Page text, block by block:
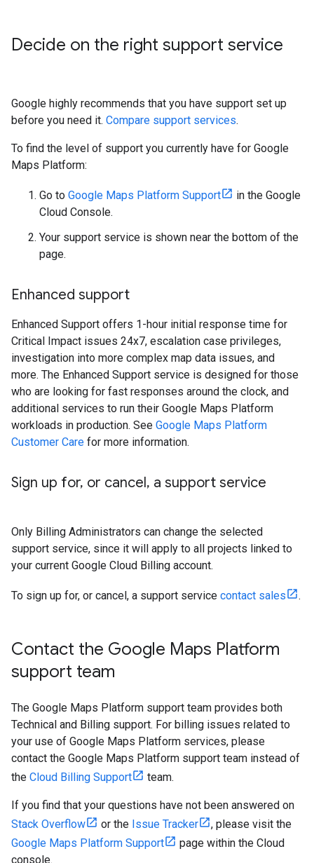
Decide on the right support service
Google highly recommends that you have support set up
before you need it. Compare support services.
To find the level of support you currently have for Google
Maps Platform:
Go to Google Maps Platform Support
in the Google
Cloud Console.
Your support service is shown near the bottom of the
page.
Enhanced support
Enhanced Support offers 1-hour initial response time for
Critical Impact issues 24x7, escalation case privileges,
investigation into more complex map data issues, and
more. The Enhanced Support service is designed for those
who are looking for fast responses around the clock, and
additional services to run their Google Maps Platform
workloads in production. See Google Maps Platform
Customer Care for more information.
Sign up for, or cancel, a support service
Only Billing Administrators can change the selected
support service, since it will apply to all projects linked to
your current Google Cloud Billing account.
To sign up for, or cancel, a support service contact sales .
Contact the Google Maps Platform
support team
The Google Maps Platform support team provides both
Technical and Billing support. For billing issues related to
your use of Google Maps Platform services, please
contact the Google Maps Platform support team instead of
the Cloud Billing Support team.
If you find that your questions have not been answered on
Stack Overflow
or the Issue Tracker
, please visit the
Google Maps Platform Support
page within the Cloud
console.